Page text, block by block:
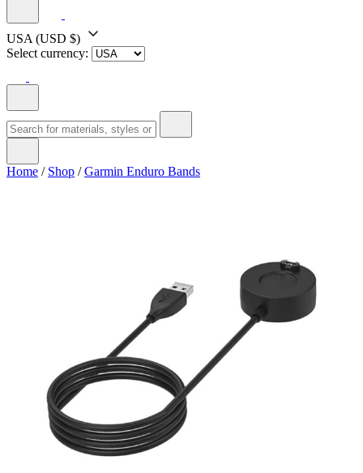
USA (USD $)
Select currency:
Home / Shop /Garmin Enduro Bands